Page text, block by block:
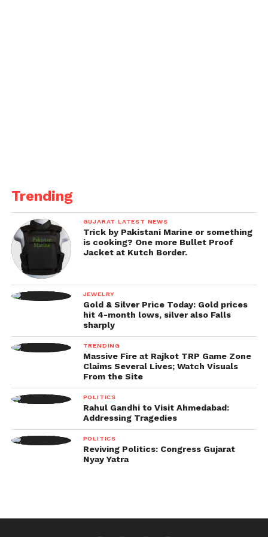
Trending
GUJARAT LATEST NEWS
Trick by Pakistani Marine or something
is cooking? One more Bullet Proof
Jacket at Kutch Border.
JEWELRY
Gold & Silver Price Today: Gold prices
hit 4-month lows, silver also Falls
sharply
TRENDING
Massive Fire at Rajkot TRP Game Zone
Claims Several Lives; Watch Visuals
From the Site
POLITICS
Rahul Gandhi to Visit Ahmedabad:
Addressing Tragedies
POLITICS
Reviving Politics: Congress Gujarat
Nyay Yatra